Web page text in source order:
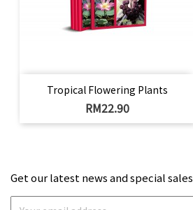
Tropical Flowering Plants
Price
RM22.90
Get our latest news and special sales